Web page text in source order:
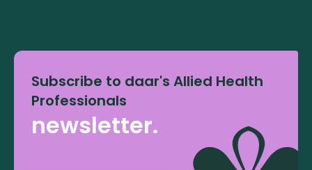
Subscribe to daar's Allied Health
Professionals
newsletter.